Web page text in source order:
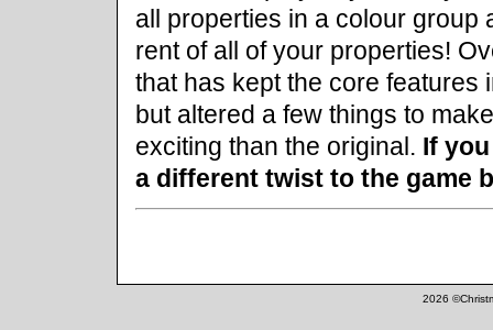
all properties in a colour group
rent of all of your properties!
that has kept the core features
but altered a few things to
exciting than the original. If
a different twist to the game
2026